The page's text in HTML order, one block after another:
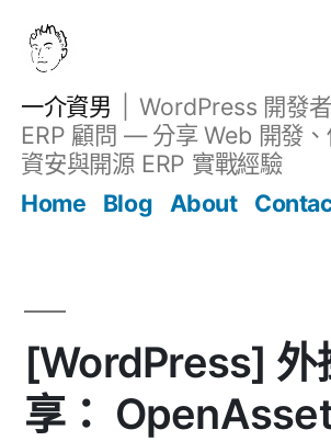
一介資男
WordPress 開發
ERP 顧問 — 分享 Web 開發、
資安與開源 ERP 實戰經驗
Home
Blog About
[WordPress] 外
享：
文章